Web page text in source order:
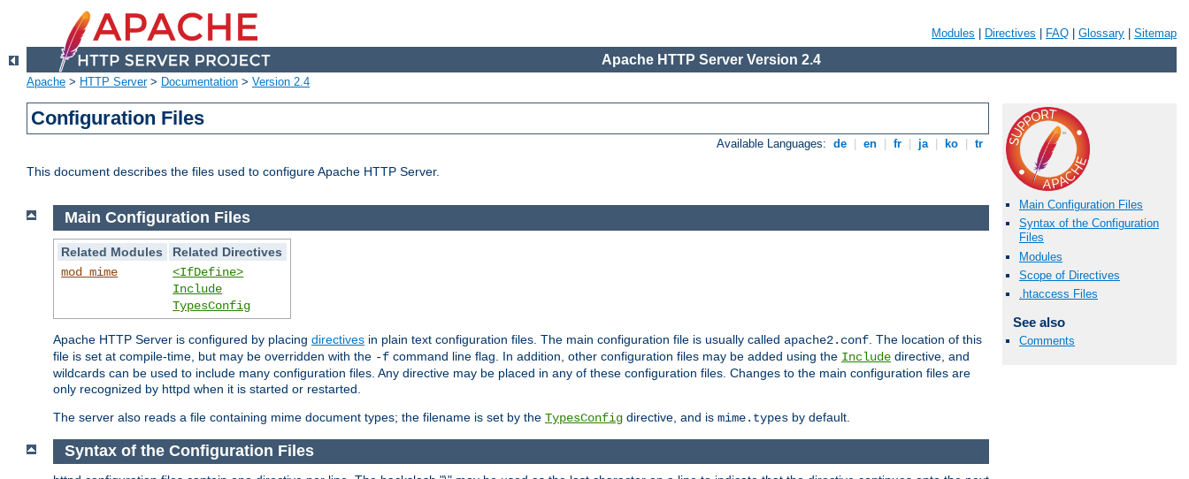
Modules Directives FAQ Glossary Sitemap
Apache HTTP Server Version 2.4
Apache > HTTP Server> Documentation > Version 2.4
Configuration Files
Available Languages: de en fr ja ko tr
This document describes the files used to configure Apache HTTP Server.
Main Configuration Files
Syntax of the Configuration
Files
Modules
Scope of Directives
.htaccess Files
See also
Comments
Main Configuration Files
Related Modules
Related Directives
mod_mime
<IfDefine>
Include
TypesConfig
Apache HTTP Server is configured by placing directives in plain text configuration files. The main configuration file is usually called apache2.conf . The location of this
file is set at compile-time, but may be overridden with the -f command line flag. In addition, other configuration files may be added using the Include directive, and
wildcards can be used to include many configuration files. Any directive may be placed in any of these configuration files. Changes to the main configuration files are
only recognized by httpd when it is started or restarted.
The server also reads a file containing mime document types; the filename is set by the TypesConfig directive, and is mime.types by default.
Syntax of the Configuration Files